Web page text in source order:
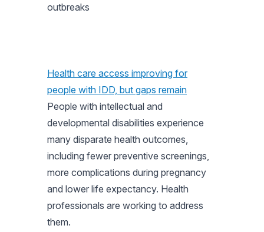
outbreaks
Health care access improving for
people with IDD, but gaps remain
People with intellectual and
developmental disabilities experience
many disparate health outcomes,
including fewer preventive screenings,
more complications during pregnancy
and lower life expectancy. Health
professionals are working to address
them.